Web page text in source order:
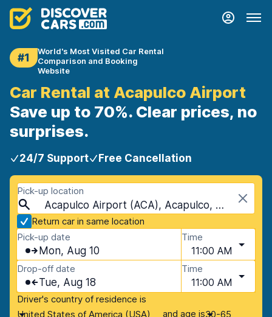
#1
World's Most Visited Car Rental
Comparison and Booking
Website
Car Rental at Acapulco Airport
Save up to 70%. Clear prices, no
surprises.
24/7 Support Free Cancellation
Pick-up location
Acapulco Airport (ACA), Acapulco, Mexico
Return car in same location
Pick-up date
Mon, Aug 10
Time
11:00 AM
Drop-off date
Tue, Aug 18
Time
11:00 AM
Driver's country of residence is
United States of America (USA)
and age is30-65